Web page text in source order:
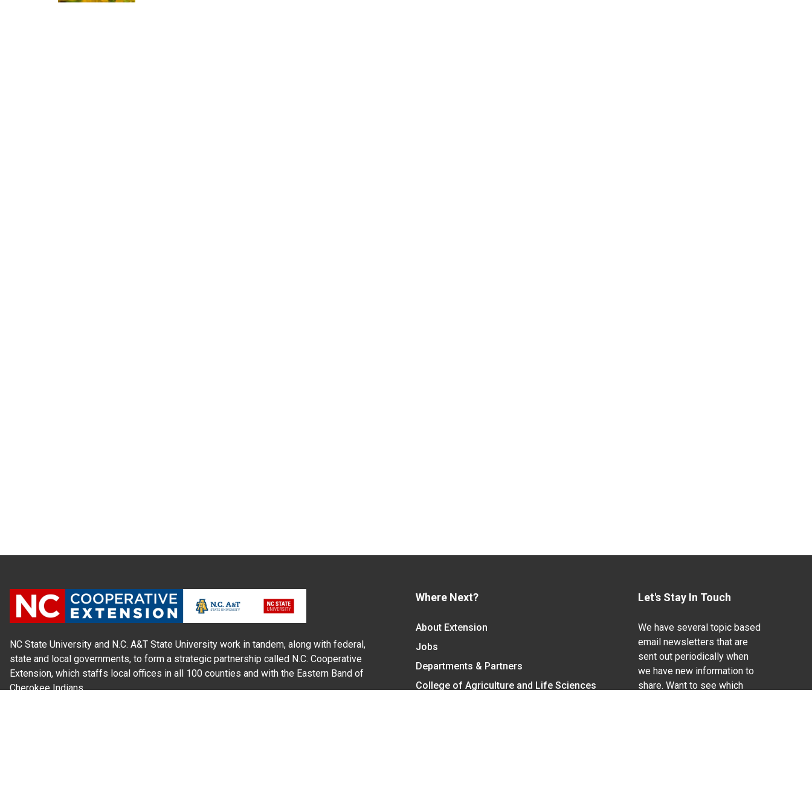
NC State University and N.C. A&T State University work in tandem, along with federal,
state and local governments, to form a strategic partnership called N.C. Cooperative
Extension, which staffs local offices in all 100 counties and with the Eastern Band of
Cherokee Indians.
Where Next?
About Extension
Jobs
Departments & Partners
College of Agriculture and Life Sciences
Let's Stay In Touch
We have several topic based
email newsletters that are
sent out periodically when
we have new information to
share. Want to see which